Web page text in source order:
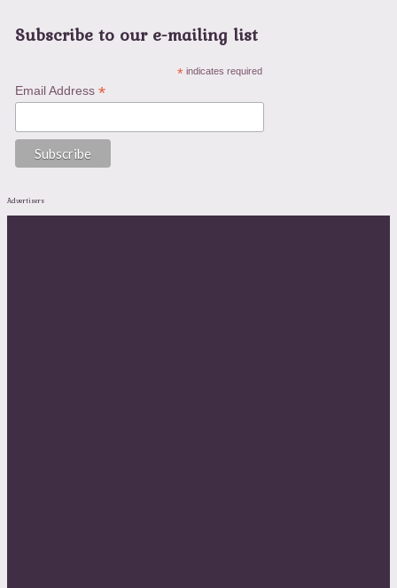
Subscribe to our e-mailing list
* indicates required
Email Address *
Advertisers